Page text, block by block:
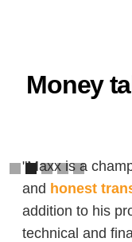
Money
"Maxx is a
and honest
addition to his
technical and